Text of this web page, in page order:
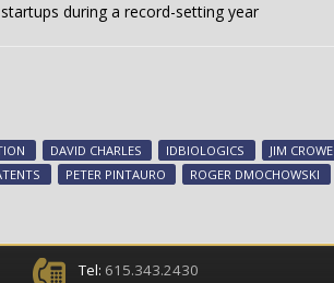
during a record-setting year
DAVID CHARLES IDBIOLOGICS JIM CROWE
PETER PINTAURO ROGER DMOCHOWSKI
Tel: 615.343.2430